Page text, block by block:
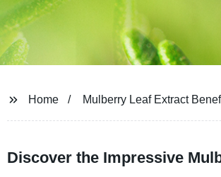
Home Mulberry Leaf Extract
Discover the Impressive